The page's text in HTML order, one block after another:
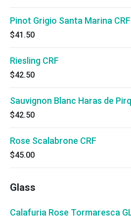
Pinot Grigio Santa Marina CRF
$41.50
Riesling CRF
$42.50
Sauvignon Blanc Haras de
$42.50
Rose Scalabrone CRF
$45.00
Glass
Calafuria Rose Tormaresca